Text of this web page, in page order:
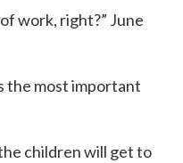
work, right?” June
the most important
children will get to